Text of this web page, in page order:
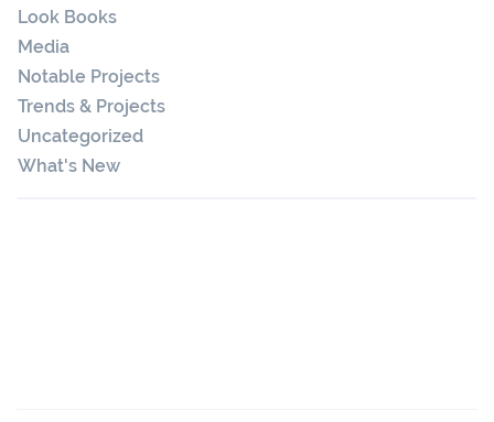
Look Books
Media
Notable Projects
Trends & Projects
Uncategorized
What's New